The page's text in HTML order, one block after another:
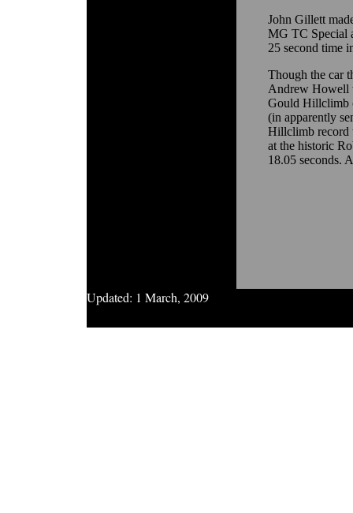
John Gillett
MG TC Special
25 second time
Though the car
Andrew Howell
Gould Hillclimb
(in apparently
Hillclimb record
at the historic
18.05 seconds.
Updated: 1 March, 2009